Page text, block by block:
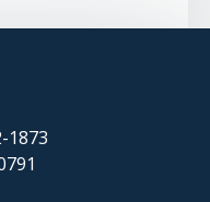
1873